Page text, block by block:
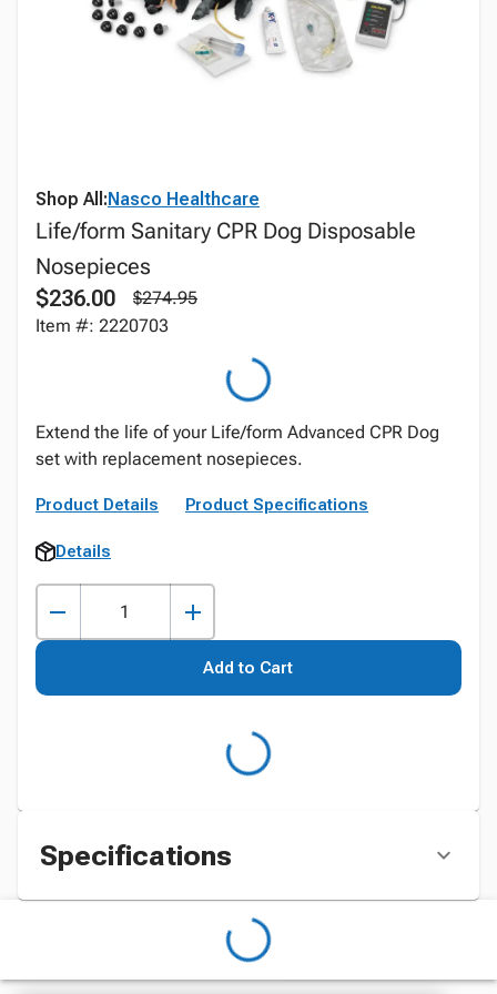
Shop All:Nasco Healthcare
Life/form Sanitary CPR Dog Disposable
Nosepieces
$236.00
$274.95
Item #: 2220703
Extend the life of your Life/form Advanced CPR Dog
set with replacement nosepieces.
Product Details Product Specifications
Details
Add to Cart
Specifications